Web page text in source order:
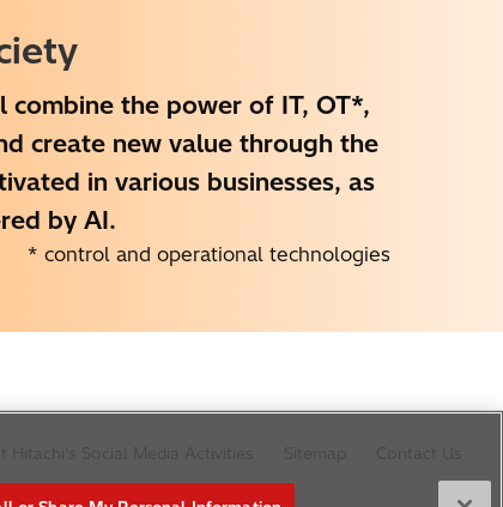
combine the power of IT, OT*,
create new value through the
in various businesses, as
by AI.
* control and operational technologies